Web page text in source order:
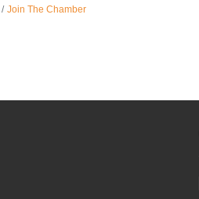
Join The Chamber